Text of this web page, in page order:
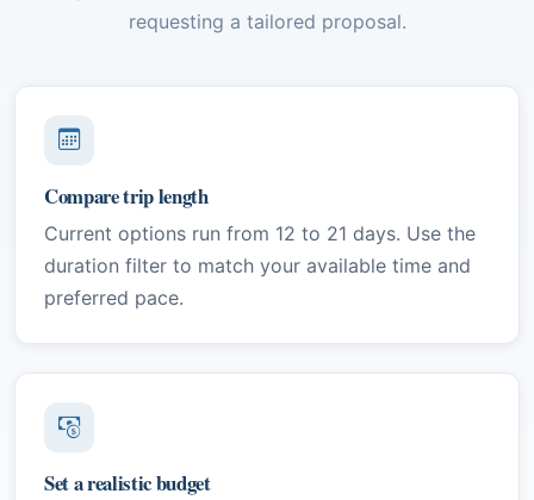
requesting a tailored proposal.
Compare trip length
Current options run from 12 to 21 days. Use the
duration filter to match your available time and
preferred pace.
Set a realistic budget